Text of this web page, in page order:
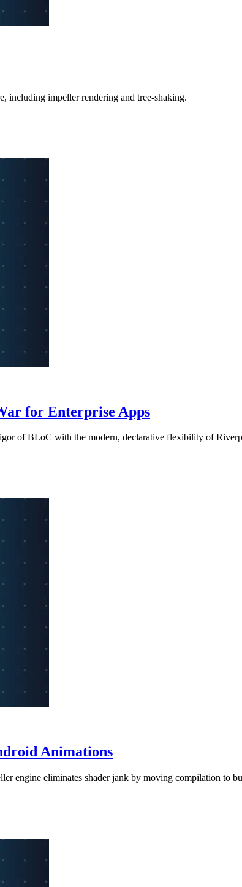
including impeller rendering and tree-shaking.
for Enterprise Apps
of BLoC with the modern, declarative flexibility of
Animations
engine eliminates shader jank by moving compilation to